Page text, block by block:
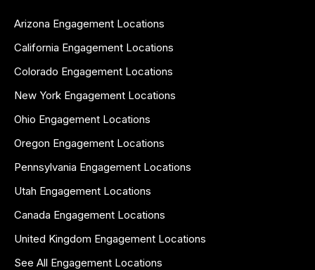
Arizona Engagement Locations
California Engagement Locations
Colorado Engagement Locations
New York Engagement Locations
Ohio Engagement Locations
Oregon Engagement Locations
Pennsylvania Engagement Locations
Utah Engagement Locations
Canada Engagement Locations
United Kingdom Engagement Locations
See All Engagement Locations